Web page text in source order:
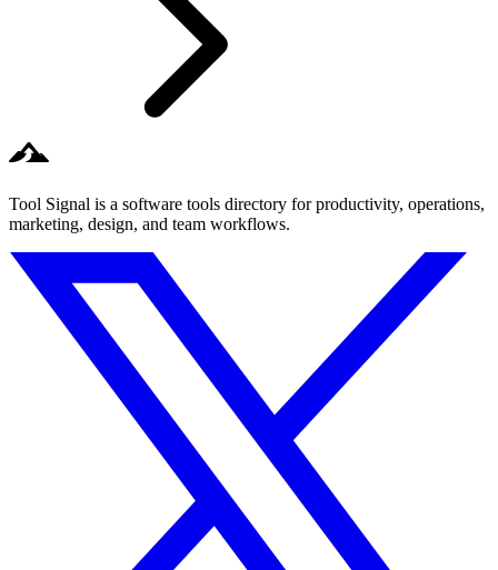
Tool Signal is a software tools directory for productivity, operations,
marketing, design, and team workflows.